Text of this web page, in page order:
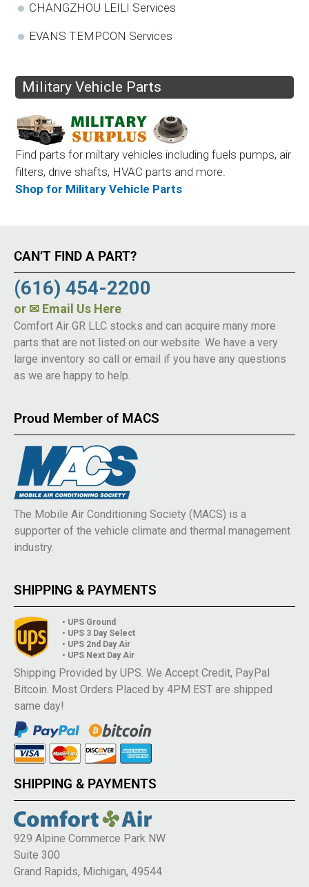
CHANGZHOU LEILI Services
EVANS TEMPCON Services
Military Vehicle Parts
Find parts for miltary vehicles including fuels pumps, air
filters, drive shafts, HVAC parts and more.
Shop for Military Vehicle Parts
CAN’T FIND A PART?
(616) 454-2200
or ✉ Email Us Here
Comfort Air GR LLC stocks and can acquire many more
parts that are not listed on our website. We have a very
large inventory so call or email if you have any questions
as we are happy to help.
Proud Member of MACS
The Mobile Air Conditioning Society (MACS) is a
supporter of the vehicle climate and thermal management
industry.
SHIPPING & PAYMENTS
• UPS Ground
• UPS 3 Day Select
• UPS 2nd Day Air
• UPS Next Day Air
Shipping Provided by UPS. We Accept Credit, PayPal
Bitcoin. Most Orders Placed by 4PM EST are shipped
same day!
SHIPPING & PAYMENTS
929 Alpine Commerce Park NW
Suite 300
Grand Rapids, Michigan, 49544